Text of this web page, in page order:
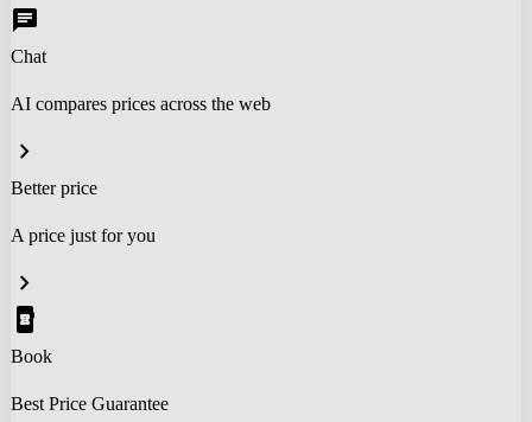
chat
Chat
AI compares prices across the web
chevron_right
Better price
A price just for you
chevron_right
book_online
Book
Best Price Guarantee